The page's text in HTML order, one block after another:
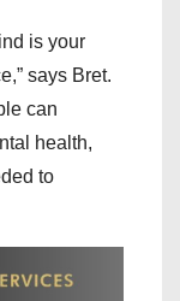
is your
says Bret.
can
health,
to